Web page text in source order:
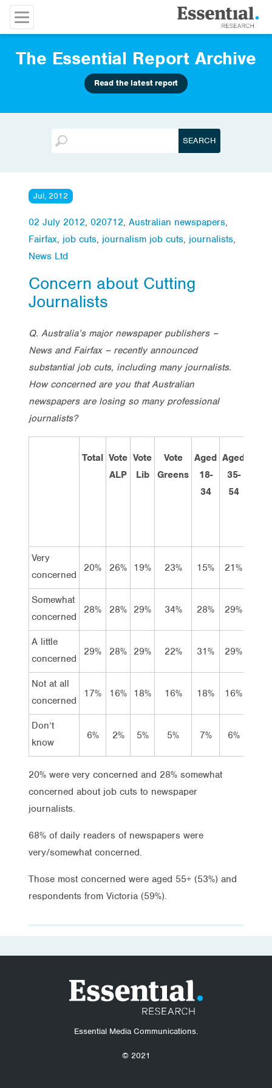
The Essential Report Archive
Read the latest report
Jul, 2012
02 July 2012, 020712, Australian newspapers,
Fairfax, job cuts, journalism job cuts, journalists,
News Ltd
Concern about Cutting
Journalists
Q. Australia’s major newspaper publishers –
News and Fairfax – recently announced
substantial job cuts, including many journalists.
How concerned are you that Australian
newspapers are losing so many professional
journalists?
Total Vote
ALP
Vote
Lib
Vote
Greens
Aged
18-
34
Aged
35-
54
Very
concerned
20% 26% 19% 23% 15% 21%
Somewhat
concerned
28% 28% 29% 34% 28% 29%
A little
concerned
29% 28% 29% 22% 31% 29%
Not at all
concerned
17% 16% 18% 16% 18% 16%
Don’t
know
6% 2% 5% 5% 7% 6%
20% were very concerned and 28% somewhat
concerned about job cuts to newspaper
journalists.
68% of daily readers of newspapers were
very/somewhat concerned.
Those most concerned were aged 55+ (53%) and
respondents from Victoria (59%).
Essential Media Communications.
© 2021